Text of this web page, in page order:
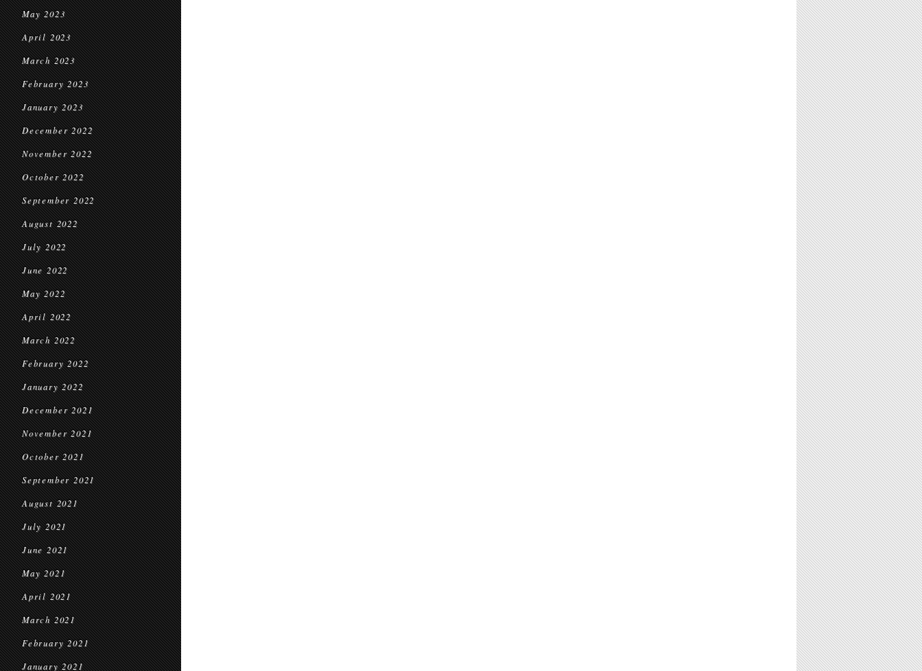
May 2023
April 2023
March 2023
February 2023
January 2023
December 2022
November 2022
October 2022
September 2022
August 2022
July 2022
June 2022
May 2022
April 2022
March 2022
February 2022
January 2022
December 2021
November 2021
October 2021
September 2021
August 2021
July 2021
June 2021
May 2021
April 2021
March 2021
February 2021
January 2021